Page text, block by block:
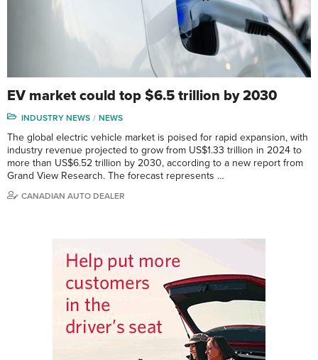
EV market could top $6.5 trillion by 2030
INDUSTRY NEWS NEWS
The global electric vehicle market is poised for rapid expansion, with
industry revenue projected to grow from US$1.33 trillion in 2024 to
more than US$6.52 trillion by 2030, according to a new report from
Grand View Research. The forecast represents …
CANADIAN AUTO DEALER